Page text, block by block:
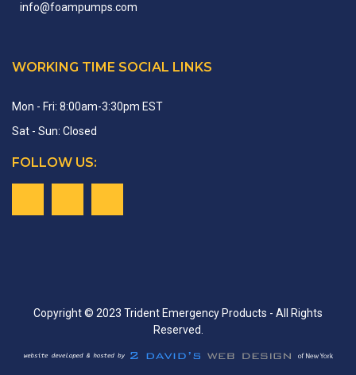
info@foampumps. com
WORKING TIME SOCIAL LINKS
Mon - Fri: 8:00am-3:30pm EST
Sat - Sun: Closed
FOLLOW US:
Copyright © 2023 Trident Emergency Products - All Rights
Reserved.